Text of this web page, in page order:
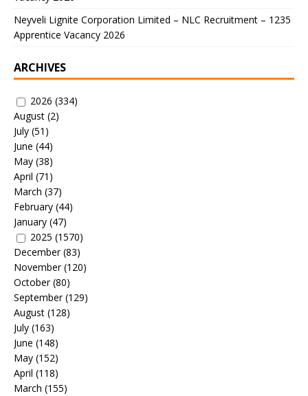
Neyveli Lignite Corporation Limited – NLC Recruitment – 1235
Apprentice Vacancy 2026
ARCHIVES
2026 (334)
August (2)
July (51)
June (44)
May (38)
April (71)
March (37)
February (44)
January (47)
2025 (1570)
December(83)
November(120)
October(80)
September(129)
August (128)
July (163)
June (148)
May (152)
April (118)
March (155)